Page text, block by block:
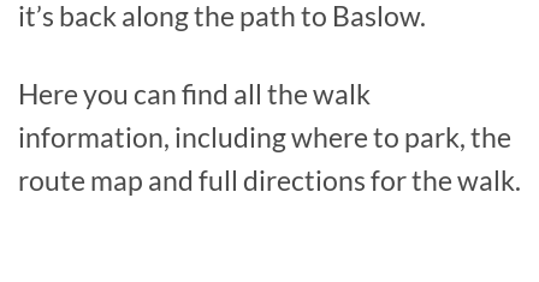
it’s back along the path to Baslow.
Here you can find all the walk
information, including where to park, the
route map and full directions for the walk.